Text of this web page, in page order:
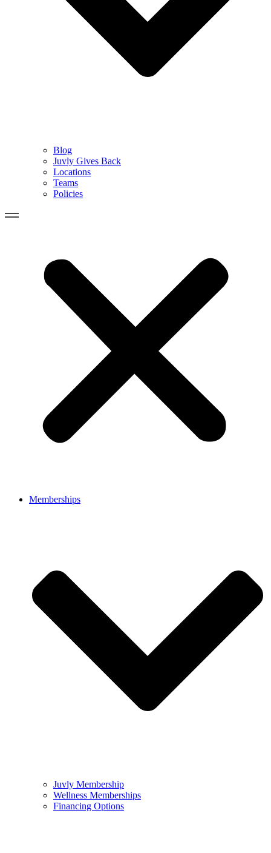
Blog
Juvly Gives Back
Locations
Teams
Policies
Memberships
Juvly Membership
Wellness Memberships
Financing Options